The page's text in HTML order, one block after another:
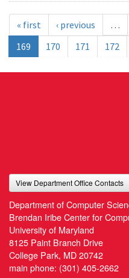
« first ‹ previous …
169
170 171 172
View Department Office Contacts
Department of Computer
Brendan Iribe Center for
University of Maryland
8125 Paint Branch Drive
College Park, MD 20742
main phone: (301) 405-2662